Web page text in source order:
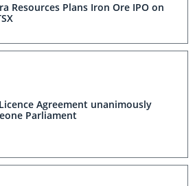
Resources Plans Iron Ore IPO on
Agreement unanimously
Parliament